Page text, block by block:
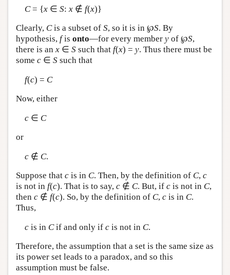
C= {x∈ S: x∉ f(x)}
Clearly, Cis a subset of S, so it is in ℘S. By
hypothesis, fis onto—for every member y of ℘S,
there is an x ∈ S such that f(x) = y. Thus there must be
some c ∈ S such that
f(c) = C
Now, either
c∈ C
or
c∉ C.
Suppose that c is in C. Then, by the definition of C, c
is not in f(c). That is to say, c ∉ C. But, if c is not in C,
then c ∉ f(c). So, by the definition of C, c is in C.
Thus,
cis in Cif and only if cis not in C.
Therefore, the assumption that a set is the same size as
its power set leads to a paradox, and so this
assumption must be false.